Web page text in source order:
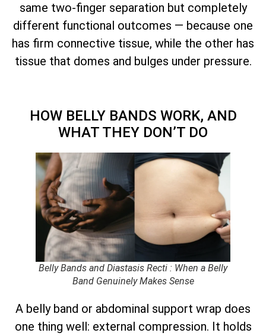
same two-finger separation but completely
different functional outcomes — because one
has firm connective tissue, while the other has
tissue that domes and bulges under pressure.
HOW BELLY BANDS WORK, AND
WHAT THEY DON’T DO
Belly Bands and Diastasis Recti : When a Belly
Band Genuinely Makes Sense
A belly band or abdominal support wrap does
one thing well: external compression. It holds